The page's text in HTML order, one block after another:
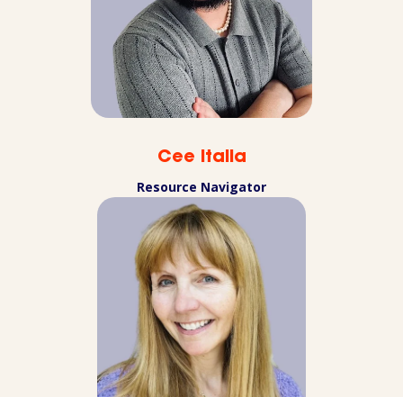
Cee Italia
Resource Navigator